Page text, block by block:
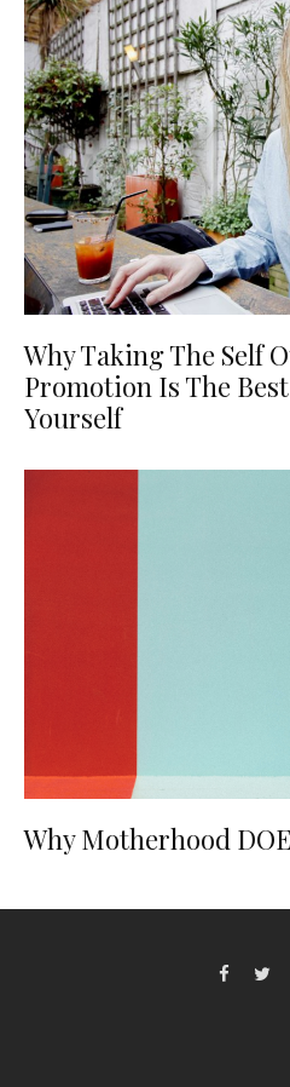
Why Taking The Self
Promotion Is The
Yourself
Why Motherhood